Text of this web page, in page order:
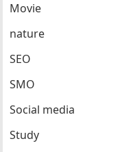
Movie
nature
SEO
SMO
Social media
Study